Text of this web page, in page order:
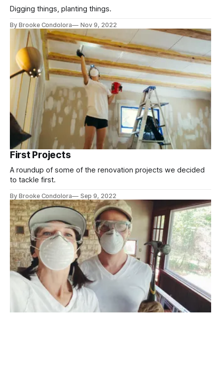
Digging things, planting things.
By Brooke Condolora Nov 9, 2022
First Projects
A roundup of some of the renovation projects we decided
to tackle first.
By Brooke Condolora Sep 9, 2022